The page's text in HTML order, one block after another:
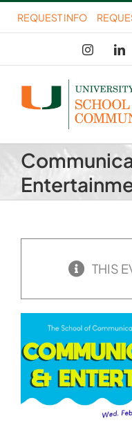
Skip
to
content
REQUEST INFO
Instagram
THIS